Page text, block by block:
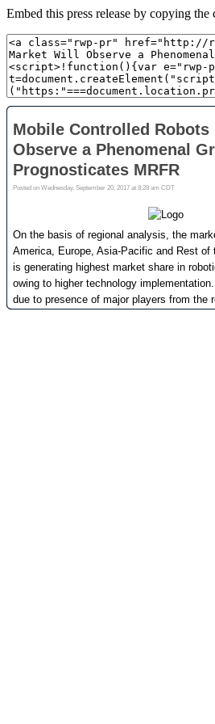
Embed this press release by copying the